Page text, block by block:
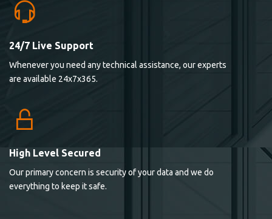
24/7 Live Support
Whenever you need any technical assistance, our experts
are available 24x7x365.
High Level Secured
Our primary concern is security of your data and we do
everything to keep it safe.
Lorem ipsum dolor sit ametconse ctetur adipisicing
elitvolup tatem error sit qui.
Lorem ipsum dolor sit ametconse ctetur adipisicing